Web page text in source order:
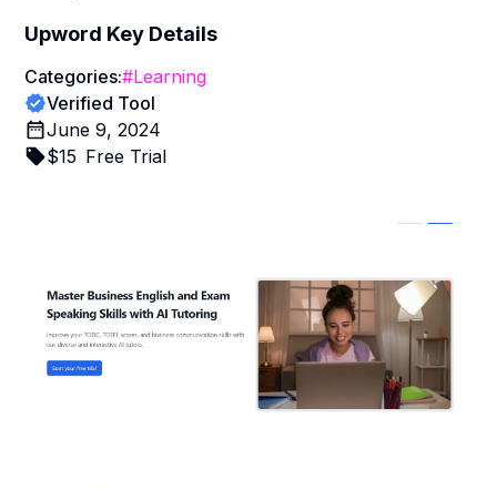
Upword Key Details
Categories:#Learning
Verified Tool
June 9, 2024
$15 Free Trial